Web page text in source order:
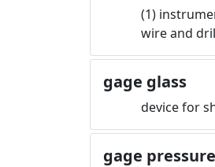
(1)
wire and
gage glass
device for
gage